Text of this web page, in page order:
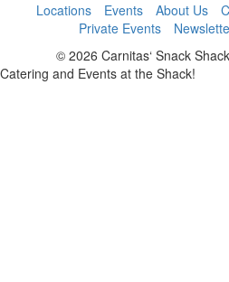
Locations Events About Us
Private Events
© 2026 Carnitas‘ Snack
Catering and Events at the Shack!